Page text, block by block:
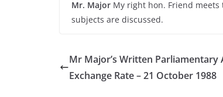
Mr. Major My right hon. Friend
subjects are discussed.
Mr Major’s Written Parliamentary
Exchange Rate – 21 October 1988